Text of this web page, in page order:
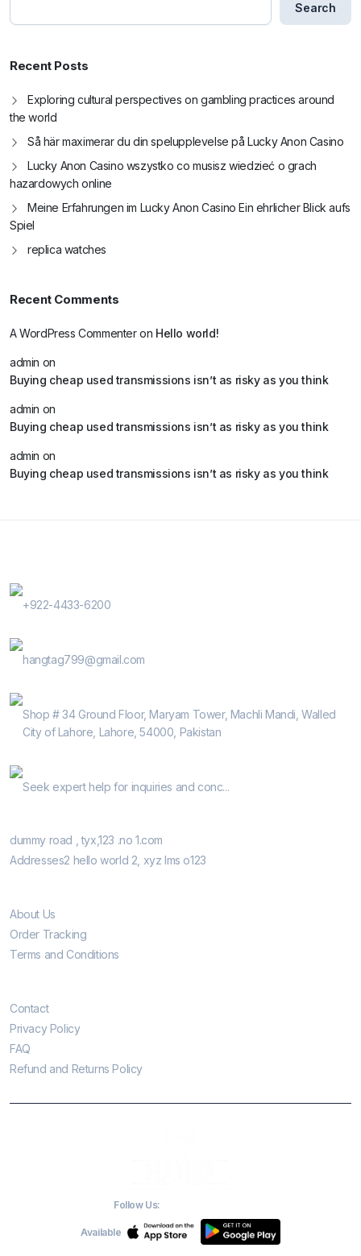
Search
Recent Posts
Exploring cultural perspectives on gambling practices around
the world
Så här maximerar du din spelupplevelse på Lucky Anon Casino
Lucky Anon Casino wszystko co musisz wiedzieć o grach
hazardowych online
Meine Erfahrungen im Lucky Anon Casino Ein ehrlicher Blick aufs
Spiel
replica watches
Recent Comments
A WordPress Commenteron Hello world!
admin on
Buying cheap used transmissions isn’t as risky as you think
admin on
Buying cheap used transmissions isn’t as risky as you think
admin on
Buying cheap used transmissions isn’t as risky as you think
+922-4433-6200
hangtag799@gmail.com
Shop # 34 Ground Floor, Maryam Tower, Machli Mandi, Walled
City of Lahore, Lahore, 54000, Pakistan
Seek expert help for inquiries and conc...
dummy road , tyx,123 .no 1.com
Addresses2 hello world 2, xyz lms o123
About Us
Order Tracking
Terms and Conditions
Contact
Privacy Policy
FAQ
Refund and Returns Policy
Follow Us:
Available